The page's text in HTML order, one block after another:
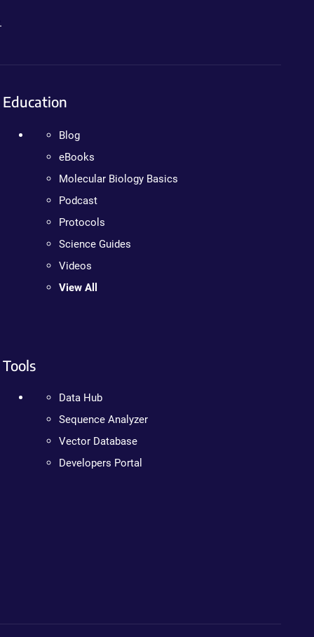
Education
Blog
eBooks
Molecular Biology Basics
Podcast
Protocols
Science Guides
Videos
View All
Tools
Data Hub
Sequence Analyzer
Vector Database
Developers Portal